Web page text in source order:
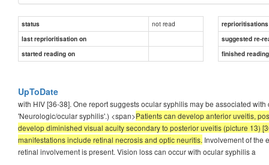
status not read
reprioritisations
last reprioritisation on
suggested re-
started reading on
finished
UpToDate
with HIV [36-38]. One report suggests ocular syphilis may be associated
'Neurologic/ocular syphilis'.) <span>Patients can develop anterior uveitis,
develop diminished visual acuity secondary to posterior uveitis (picture 13)
manifestations include retinal necrosis and optic neuritis. Involvement of the
retinal involvement is present. Vision loss can occur with ocular syphilis a